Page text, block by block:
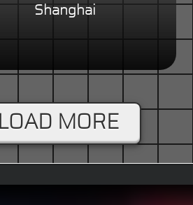
Shanghai
LOAD MORE